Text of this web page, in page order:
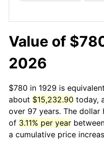
Value of
2026
$780 in 1929 is
about $15,232.90 today,
over 97 years. The
of 3.11% per year
a cumulative price